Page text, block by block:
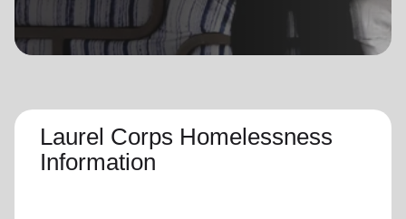
location_on GO
Laurel Corps Homelessness
Information